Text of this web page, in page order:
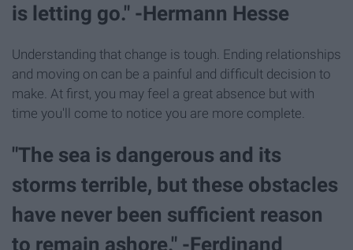
is letting go." -Hermann Hesse
Understanding that change is tough. Ending relationships
and moving on can be a painful and difficult decision to
make. At first, you may feel a great absence but with
time you'll come to notice you are more complete.
"The sea is dangerous and its
storms terrible, but these obstacles
have never been sufficient reason
to remain ashore." -Ferdinand